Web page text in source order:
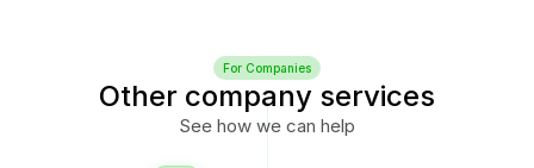
For Companies
Other company services
See how we can help